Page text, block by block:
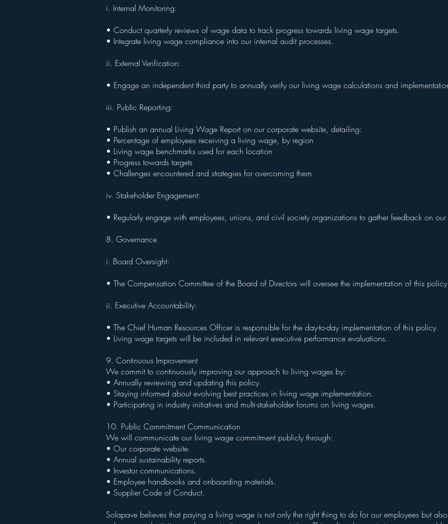
i. Internal Monitoring:
• Conduct quarterly reviews of wage data to track progress towards living wage targets.
• Integrate living wage compliance into our internal audit processes.
ii. External Verification:
• Engage an independent third party to annually verify our living wage calculations and
iii. Public Reporting:
• Publish an annual Living Wage Report on our corporate website, detailing:
• Percentage of employees receiving a living wage, by region
• Living wage benchmarks used for each location
• Progress towards targets
• Challenges encountered and strategies for overcoming them
iv. Stakeholder Engagement:
• Regularly engage with employees, unions, and civil society organizations to gather feedback on
8. Governance
i. Board Oversight:
• The Compensation Committee of the Board of Directors will oversee the implementation of this policy.
ii. Executive Accountability:
• The Chief Human Resources Officer is responsible for the day-to-day implementation of this policy.
• Living wage targets will be included in relevant executive performance evaluations.
9. Continuous Improvement
We commit to continuously improving our approach to living wages by:
• Annually reviewing and updating this policy.
• Staying informed about evolving best practices in living wage implementation.
• Participating in industry initiatives and multi-stakeholder forums on living wages.
10. Public Commitment Communication
We will communicate our living wage commitment publicly through:
• Our corporate website.
• Annual sustainability reports.
• Investor communications.
• Employee handbooks and onboarding materials.
• Supplier Code of Conduct.
Solapave believes that paying a living wage is not only the right thing to do for our employees but